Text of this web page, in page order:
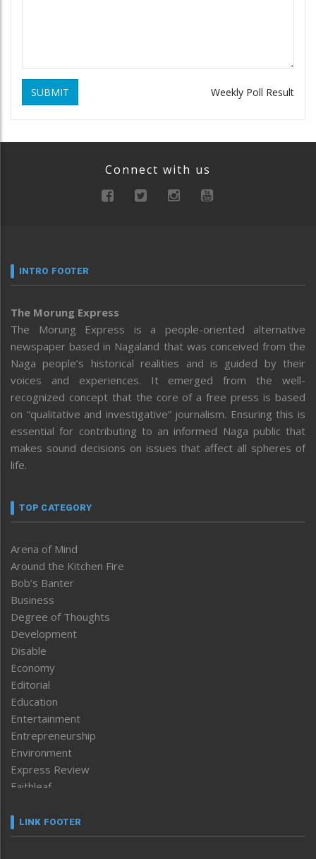
SUBMIT Weekly Poll Result
Connect with us
INTRO FOOTER
The Morung Express
The Morung Express is a people-oriented alternative
newspaper based in Nagaland that was conceived from the
Naga people’s historical realities and is guided by their
voices and experiences. It emerged from the well-
recognized concept that the core of a free press is based
on “qualitative and investigative” journalism. Ensuring this is
essential for contributing to an informed Naga public that
makes sound decisions on issues that affect all spheres of
life.
TOP CATEGORY
Arena of Mind
Around the Kitchen Fire
Bob’s Banter
Business
Degree of Thoughts
Development
Disable
Economy
Editorial
Education
Entertainment
Entrepreneurship
Environment
Express Review
Faithleaf
Frontpage
LINK FOOTER